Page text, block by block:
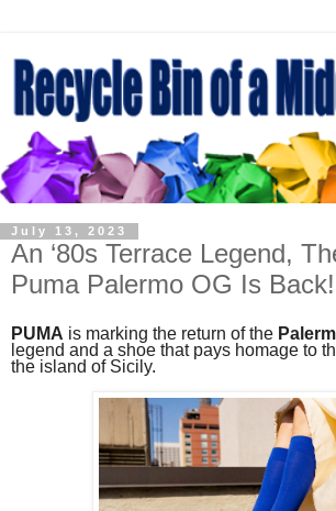
July 13, 2023
An ‘80s Terrace Legend,
Puma Palermo OG Is Back!
PUMA is marking the return of the
legend and a shoe that pays homage to
the island of Sicily.